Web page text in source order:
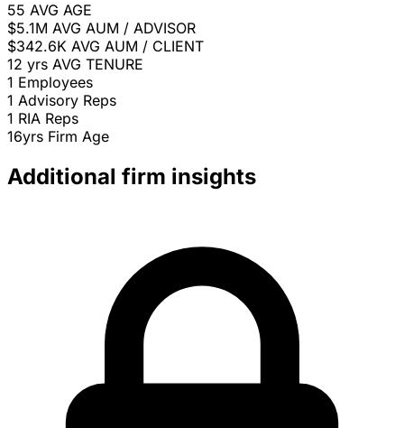
55 AVG AGE
$5.1M AVG AUM / ADVISOR
$342.6K AVG AUM / CLIENT
12 yrs AVG TENURE
1 Employees
1 Advisory Reps
1 RIA Reps
16yrs Firm Age
Additional firm insights